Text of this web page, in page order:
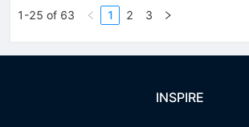
1-25 of 63 1 2 3
INSPIRE